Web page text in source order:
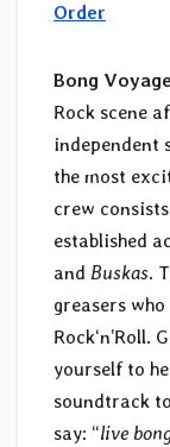
Order
Bong Voyage
Rock scene
independent
the most
crew
established
and Buskas.
greasers
Rock‘n’Roll.
yourself to
soundtrack
say: “live